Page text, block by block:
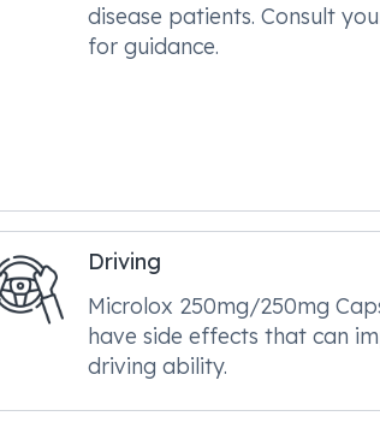
disease patients. Consult
for guidance.
Driving
Microlox 250mg/250mg
have side effects that can
driving ability.